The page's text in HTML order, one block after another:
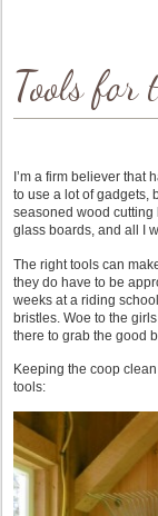
Tools for
I’m a firm believer that
to use a lot of gadgets,
seasoned wood cutting
glass boards, and all I
The right tools can
they do have to be
weeks at a riding
bristles. Woe to the
there to grab the good
Keeping the coop
tools: